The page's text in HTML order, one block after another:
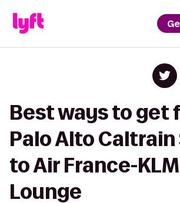
Best ways to get
Palo Alto
to Air France-KLM
Lounge